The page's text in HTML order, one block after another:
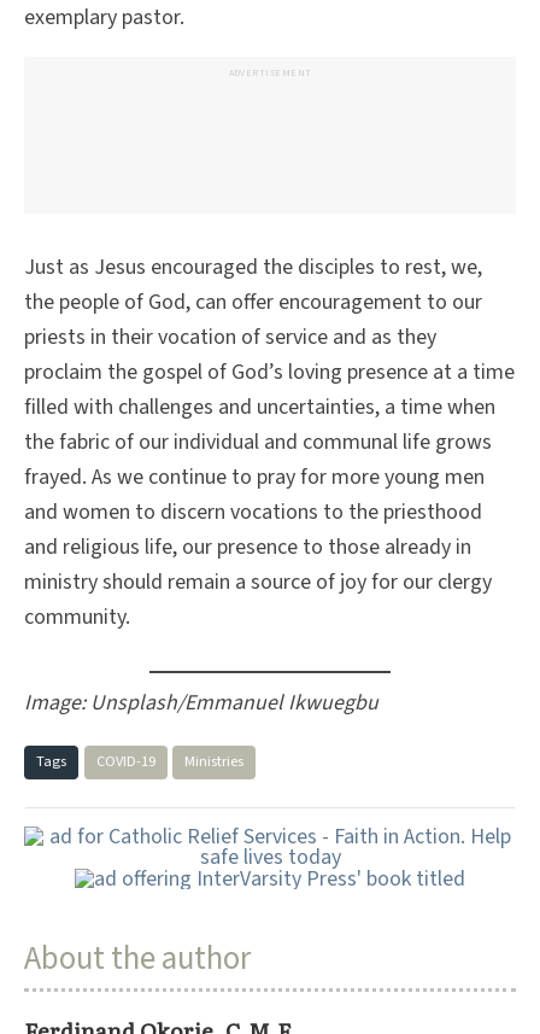
exemplary pastor.
ADVERTISEMENT
Just as Jesus encouraged the disciples to rest, we,
the people of God, can offer encouragement to our
priests in their vocation of service and as they
proclaim the gospel of God’s loving presence at a time
filled with challenges and uncertainties, a time when
the fabric of our individual and communal life grows
frayed. As we continue to pray for more young men
and women to discern vocations to the priesthood
and religious life, our presence to those already in
ministry should remain a source of joy for our clergy
community.
Image: Unsplash/Emmanuel Ikwuegbu
Tags COVID-19 Ministries
About the author